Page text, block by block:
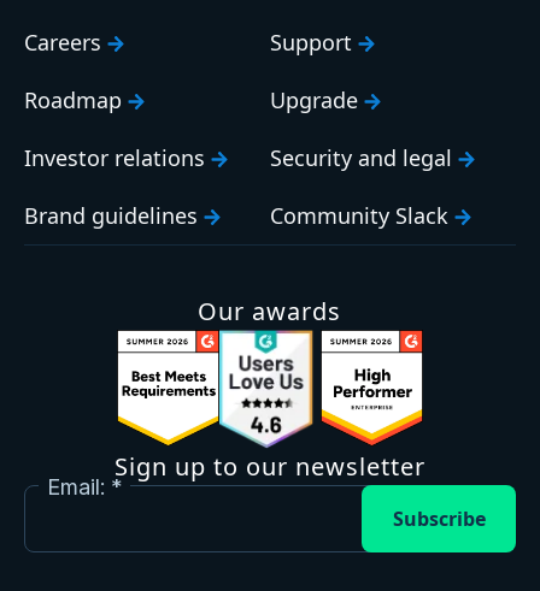
Careers
Roadmap
Investor relations
Brand guidelines
Support
Upgrade
Security and legal
Community Slack
Our awards
Sign up to our newsletter
Email:
Subscribe